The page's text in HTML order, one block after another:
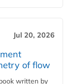
Jul 20, 2026
of flow
written by